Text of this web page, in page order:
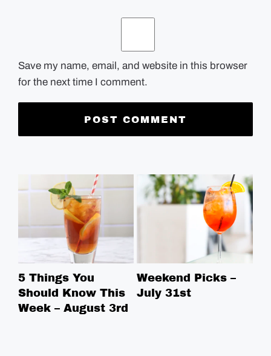
Save my name, email, and website in this browser
for the next time I comment.
5 Things You
Should Know This
Week – August 3rd
Weekend Picks –
July 31st